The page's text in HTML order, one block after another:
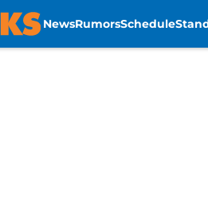
NewsRumorsSchedule